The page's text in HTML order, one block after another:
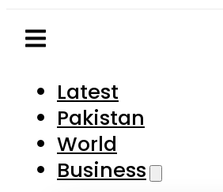
Latest
Pakistan
World
Business